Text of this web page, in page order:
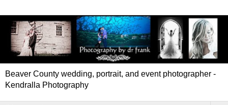
Beaver County wedding, portrait, and event photographer -
Kendralla Photography